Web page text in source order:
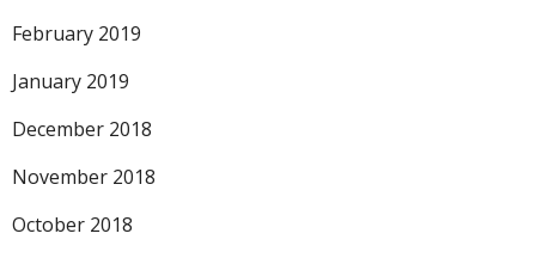
February 2019
January 2019
December 2018
November 2018
October 2018